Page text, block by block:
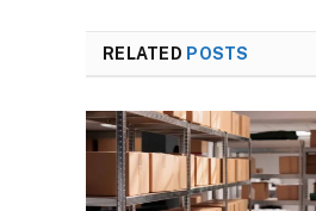
RELATED POSTS